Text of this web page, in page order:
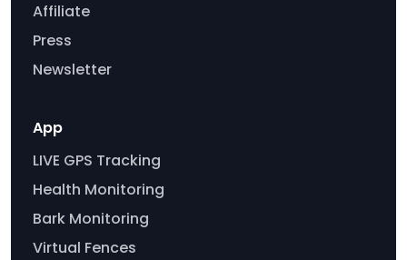
Affiliate
Press
Newsletter
App
LIVE GPS Tracking
Health Monitoring
Bark Monitoring
Virtual Fences